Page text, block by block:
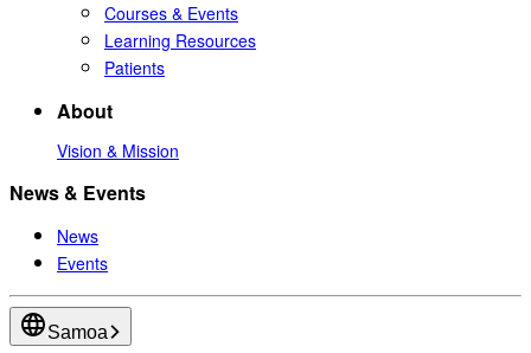
Courses & Events
Learning Resources
Patients
About
Vision & Mission
News & Events
News
Events
Samoa